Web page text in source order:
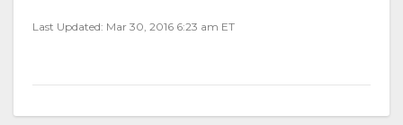
Last Updated: Mar 30, 2016 6:23 am ET